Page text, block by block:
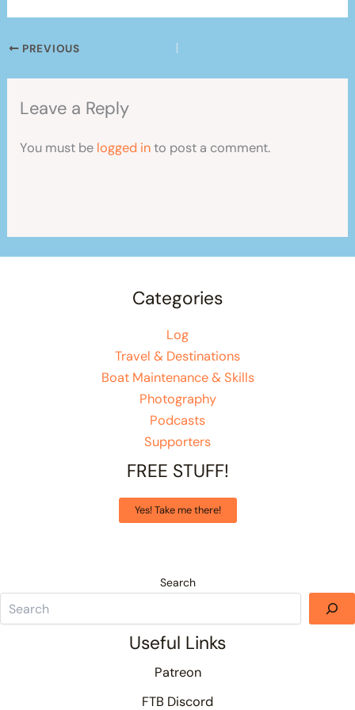
PREVIOUS
Leave a Reply
You must be logged into post a comment.
Categories
Log
Travel & Destinations
Boat Maintenance & Skills
Photography
Podcasts
Supporters
FREE STUFF!
Yes! Take me there!
Search
Useful Links
Patreon
FTB Discord